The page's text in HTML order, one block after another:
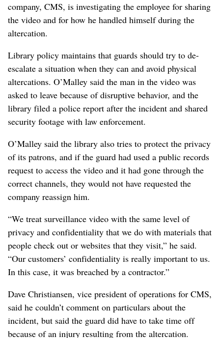
company, CMS, is investigating the employee for sharing
the video and for how he handled himself during the
altercation.
Library policy maintains that guards should try to de-
escalate a situation when they can and avoid physical
altercations. O’Malley said the man in the video was
asked to leave because of disruptive behavior, and the
library filed a police report after the incident and shared
security footage with law enforcement.
O’Malley said the library also tries to protect the privacy
of its patrons, and if the guard had used a public records
request to access the video and it had gone through the
correct channels, they would not have requested the
company reassign him.
“We treat surveillance video with the same level of
privacy and confidentiality that we do with materials that
people check out or websites that they visit,” he said.
“Our customers’ confidentiality is really important to us.
In this case, it was breached by a contractor.”
Dave Christiansen, vice president of operations for CMS,
said he couldn’t comment on particulars about the
incident, but said the guard did have to take time off
because of an injury resulting from the altercation.